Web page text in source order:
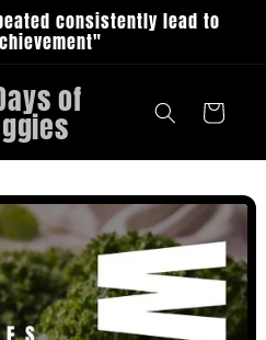
consistently lead to
of Cart